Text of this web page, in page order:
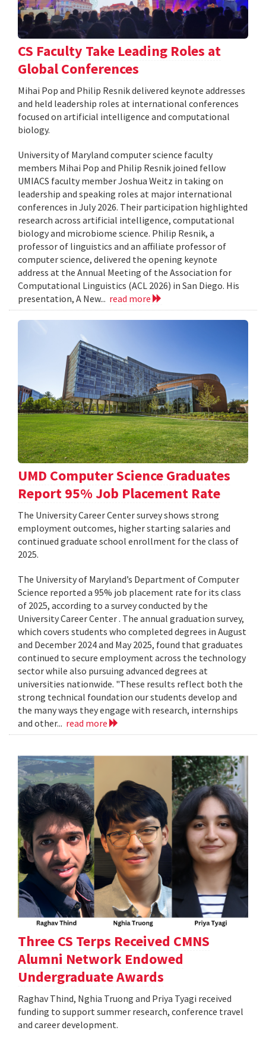
CS Faculty Take Leading Roles at
Global Conferences
Mihai Pop and Philip Resnik delivered keynote addresses
and held leadership roles at international conferences
focused on artificial intelligence and computational
biology.
University of Maryland computer science faculty
members Mihai Pop and Philip Resnik joined fellow
UMIACS faculty member Joshua Weitz in taking on
leadership and speaking roles at major international
conferences in July 2026. Their participation highlighted
research across artificial intelligence, computational
biology and microbiome science. Philip Resnik, a
professor of linguistics and an affiliate professor of
computer science, delivered the opening keynote
address at the Annual Meeting of the Association for
Computational Linguistics (ACL 2026) in San Diego. His
presentation, A New... read more
UMD Computer Science Graduates
Report 95% Job Placement Rate
The University Career Center survey shows strong
employment outcomes, higher starting salaries and
continued graduate school enrollment for the class of
2025.
The University of Maryland’s Department of Computer
Science reported a 95% job placement rate for its class
of 2025, according to a survey conducted by the
University Career Center . The annual graduation survey,
which covers students who completed degrees in August
and December 2024 and May 2025, found that graduates
continued to secure employment across the technology
sector while also pursuing advanced degrees at
universities nationwide. "These results reflect both the
strong technical foundation our students develop and
the many ways they engage with research, internships
and other... read more
Three CS Terps Received CMNS
Alumni Network Endowed
Undergraduate Awards
Raghav Thind, Nghia Truong and Priya Tyagi received
funding to support summer research, conference travel
and career development.